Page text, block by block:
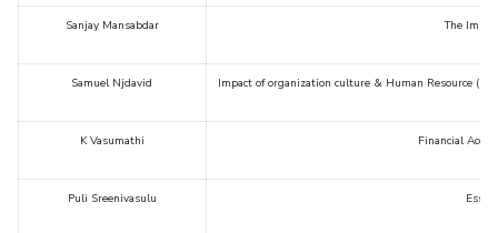
Sanjay Mansabdar The
Samuel Njdavid Impact of organization culture & Human Resource
K Vasumathi Financial
Puli Sreenivasulu